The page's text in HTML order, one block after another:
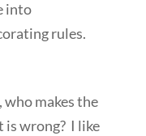
into
rules.
makes the
is wrong? I like